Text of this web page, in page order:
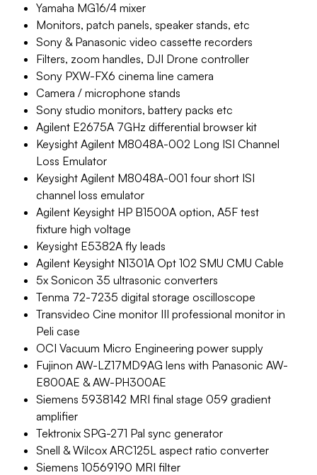
Yamaha MG16/4 mixer
Monitors, patch panels, speaker stands, etc
Sony & Panasonic video cassette recorders
Filters, zoom handles, DJI Drone controller
Sony PXW-FX6 cinema line camera
Camera / microphone stands
Sony studio monitors, battery packs etc
Agilent E2675A 7GHz differential browser kit
Keysight Agilent M8048A-002 Long ISI Channel
Loss Emulator
Keysight Agilent M8048A-001 four short ISI
channel loss emulator
Agilent Keysight HP B1500A option, A5F test
fixture high voltage
Keysight E5382A fly leads
Agilent Keysight N1301A Opt 102 SMU CMU Cable
5x Sonicon 35 ultrasonic converters
Tenma 72-7235 digital storage oscilloscope
Transvideo Cine monitor III professional monitor in
Peli case
OCI Vacuum Micro Engineering power supply
Fujinon AW-LZ17MD9AG lens with Panasonic AW-
E800AE & AW-PH300AE
Siemens 5938142 MRI final stage 059 gradient
amplifier
Tektronix SPG-271 Pal sync generator
Snell & Wilcox ARC125L aspect ratio converter
Siemens 10569190 MRI filter